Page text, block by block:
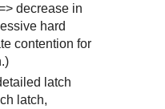
decrease in
hard
contention for
latch
latch,